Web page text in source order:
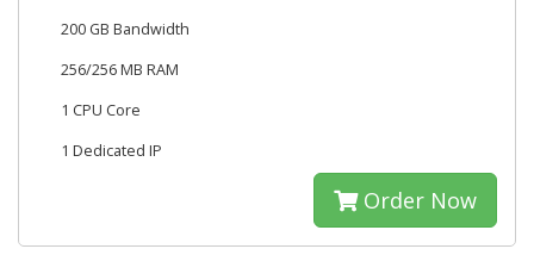
200 GB Bandwidth
256/256 MB RAM
1 CPU Core
1 Dedicated IP
Order Now